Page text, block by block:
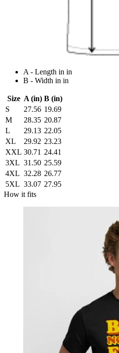
A - Length in in
B - Width in in
Size A (in) B (in)
S
27.56 19.69
M
28.35 20.87
L
29.13 22.05
XL
29.92 23.23
XXL 30.71 24.41
3XL 31.50 25.59
4XL 32.28 26.77
5XL 33.07 27.95
How it fits